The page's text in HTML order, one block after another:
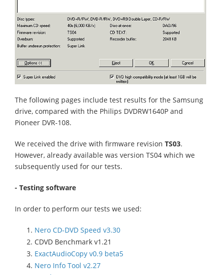
The following pages include test results for the Samsung
drive, compared with the Philips DVDRW1640P and
Pioneer DVR-108.
We received the drive with firmware revision TS03.
However, already available was version TS04 which we
subsequently used for our tests.
- Testing software
In order to perform our tests we used:
Nero CD-DVD Speed v3.30
CDVD Benchmark v1.21
ExactAudioCopy v0.9 beta5
Nero Info Tool v2.27